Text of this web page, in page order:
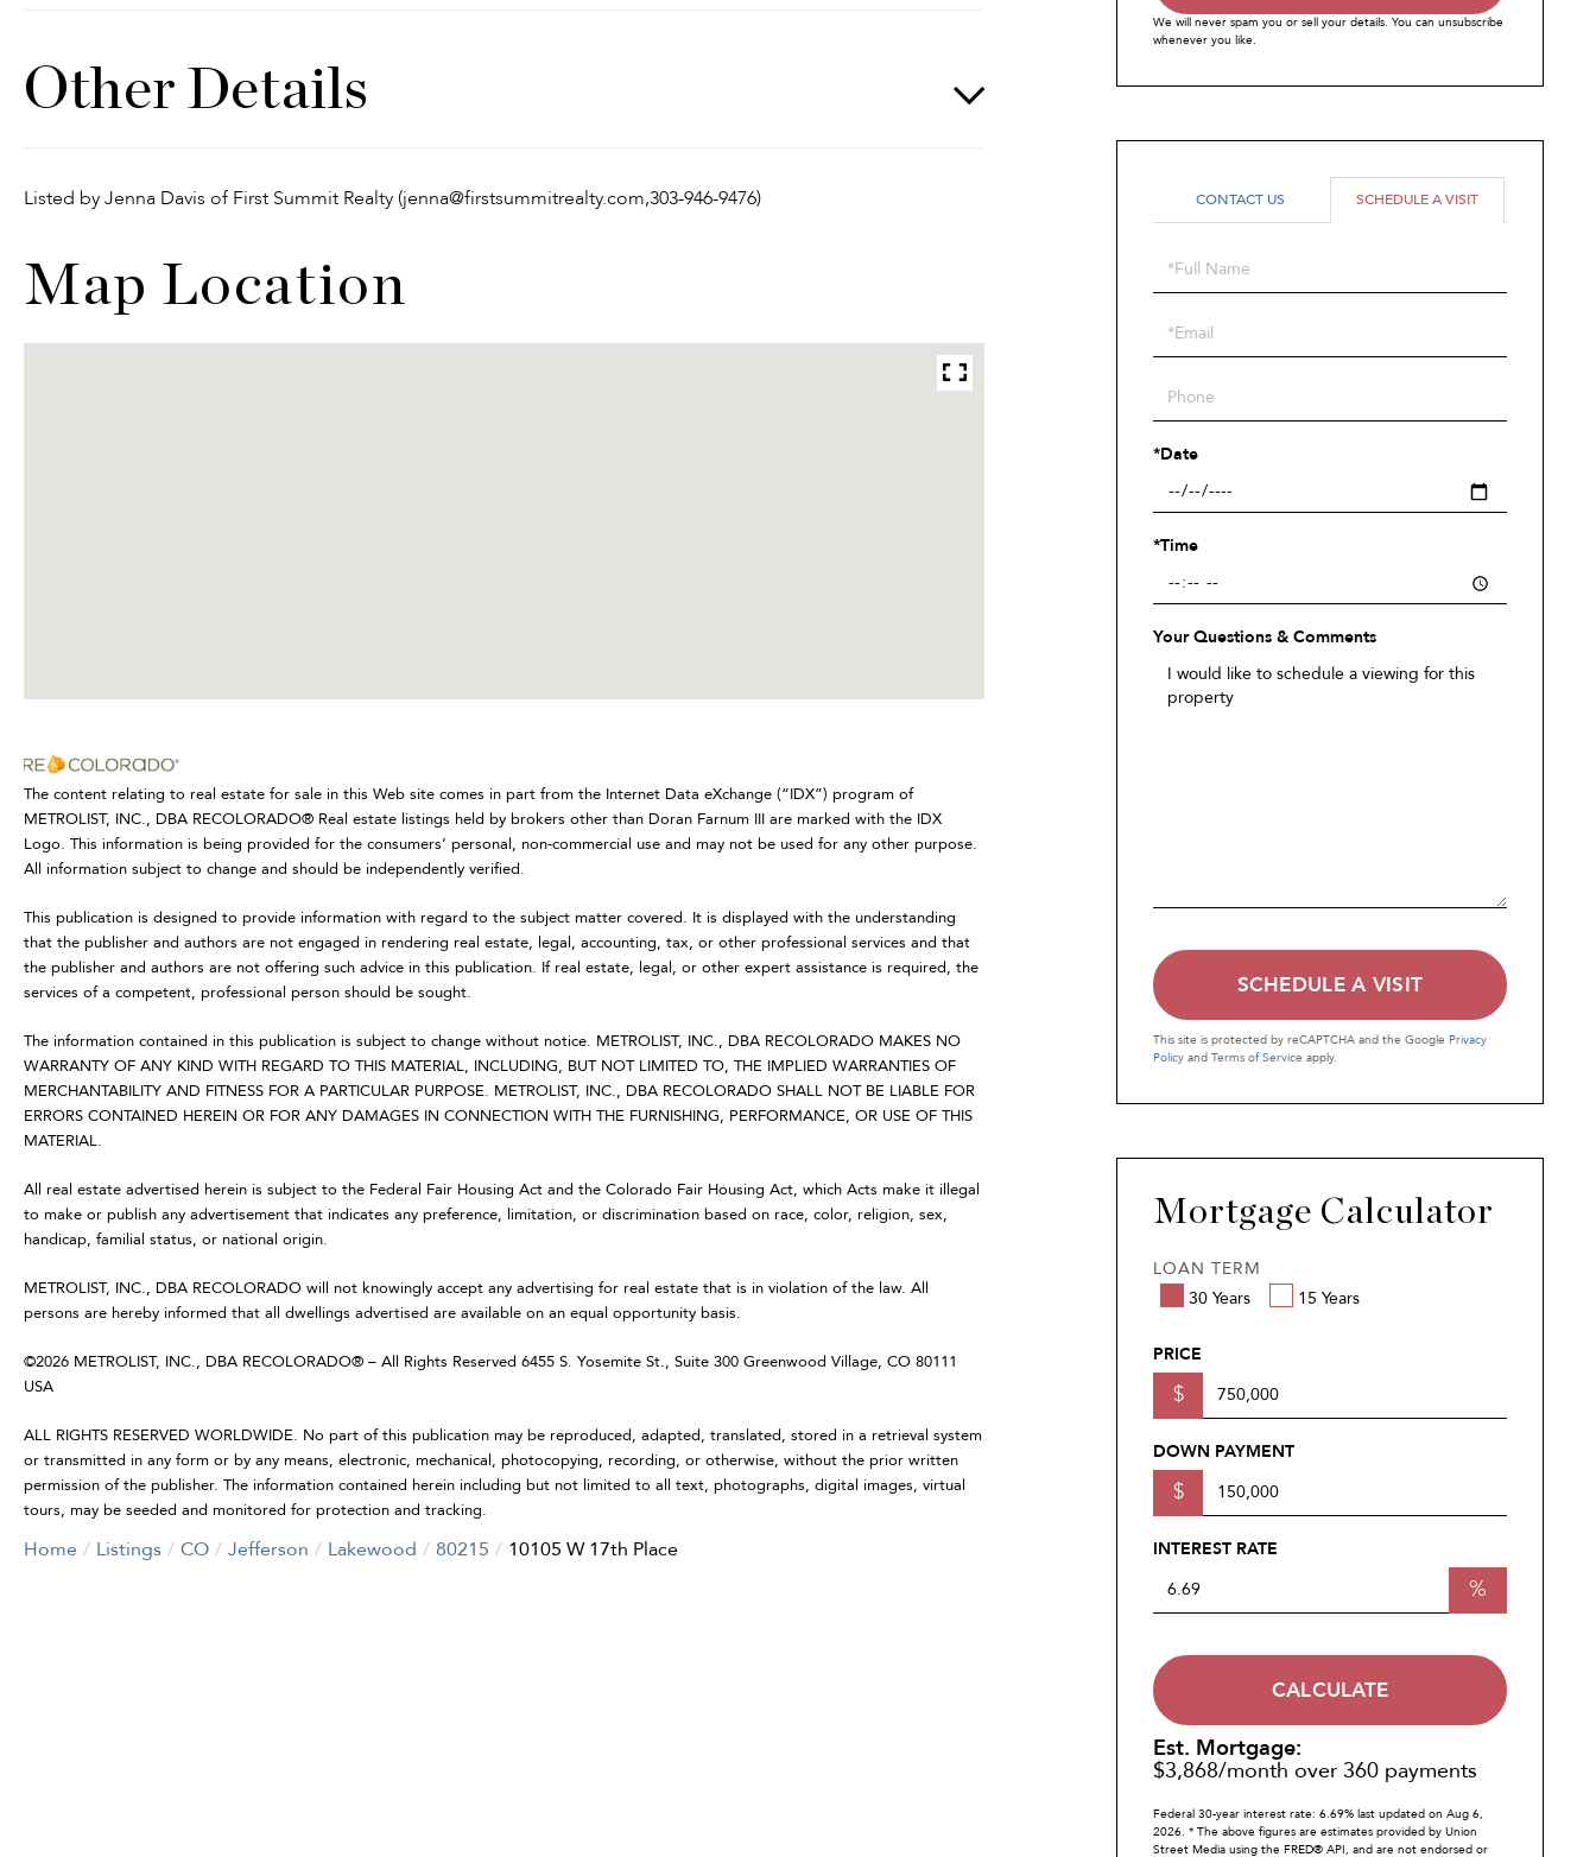
Other Details
Listed by Jenna Davis of First Summit Realty (jenna@firstsummitrealty.com,303-946-9476)
Map Location
The content relating to real estate for sale in this Web site comes in part from the Internet Data eXchange (“IDX”) program of
METROLIST, INC., DBA RECOLORADO® Real estate listings held by brokers other than Doran Farnum III are marked with the IDX
Logo. This information is being provided for the consumers’ personal, non-commercial use and may not be used for any other purpose.
All information subject to change and should be independently verified.
This publication is designed to provide information with regard to the subject matter covered. It is displayed with the understanding
that the publisher and authors are not engaged in rendering real estate, legal, accounting, tax, or other professional services and that
the publisher and authors are not offering such advice in this publication. If real estate, legal, or other expert assistance is required, the
services of a competent, professional person should be sought.
The information contained in this publication is subject to change without notice. METROLIST, INC., DBA RECOLORADO MAKES NO
WARRANTY OF ANY KIND WITH REGARD TO THIS MATERIAL, INCLUDING, BUT NOT LIMITED TO, THE IMPLIED WARRANTIES OF
MERCHANTABILITY AND FITNESS FOR A PARTICULAR PURPOSE. METROLIST, INC., DBA RECOLORADO SHALL NOT BE LIABLE FOR
ERRORS CONTAINED HEREIN OR FOR ANY DAMAGES IN CONNECTION WITH THE FURNISHING, PERFORMANCE, OR USE OF THIS
MATERIAL.
All real estate advertised herein is subject to the Federal Fair Housing Act and the Colorado Fair Housing Act, which Acts make it illegal
to make or publish any advertisement that indicates any preference, limitation, or discrimination based on race, color, religion, sex,
handicap, familial status, or national origin.
METROLIST, INC., DBA RECOLORADO will not knowingly accept any advertising for real estate that is in violation of the law. All
persons are hereby informed that all dwellings advertised are available on an equal opportunity basis.
©2026 METROLIST, INC., DBA RECOLORADO® – All Rights Reserved 6455 S. Yosemite St., Suite 300 Greenwood Village, CO 80111
USA
ALL RIGHTS RESERVED WORLDWIDE. No part of this publication may be reproduced, adapted, translated, stored in a retrieval system
or transmitted in any form or by any means, electronic, mechanical, photocopying, recording, or otherwise, without the prior written
permission of the publisher. The information contained herein including but not limited to all text, photographs, digital images, virtual
tours, may be seeded and monitored for protection and tracking.
Home Listings CO Jefferson Lakewood 80215 10105 W 17th Place
We will never spam you or sell your details. You can unsubscribe
whenever you like.
CONTACT US SCHEDULE A VISIT
Schedule
a
Visit
*Date
*Time
Your Questions & Comments
This site is protected by reCAPTCHA and the Google Privacy
Policy and Terms of Service apply.
Mortgage Calculator
LOAN TERM
30 Years
15 Years
PRICE
$
DOWN PAYMENT
$
INTEREST RATE
%
CALCULATE
Est. Mortgage:
$3,868/month over 360 payments
Federal 30-year interest rate: 6.69% last updated on Aug 6,
2026. * The above figures are estimates provided by Union
Street Media using the FRED® API, and are not endorsed or